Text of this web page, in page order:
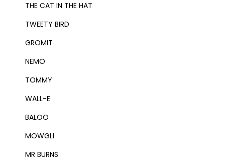
THE CAT IN THE HAT
TWEETY BIRD
GROMIT
NEMO
TOMMY
WALL-E
BALOO
MOWGLI
MR BURNS